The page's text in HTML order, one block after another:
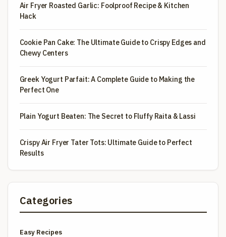
Air Fryer Roasted Garlic: Foolproof Recipe & Kitchen
Hack
Cookie Pan Cake: The Ultimate Guide to Crispy Edges and
Chewy Centers
Greek Yogurt Parfait: A Complete Guide to Making the
Perfect One
Plain Yogurt Beaten: The Secret to Fluffy Raita & Lassi
Crispy Air Fryer Tater Tots: Ultimate Guide to Perfect
Results
Categories
Easy Recipes